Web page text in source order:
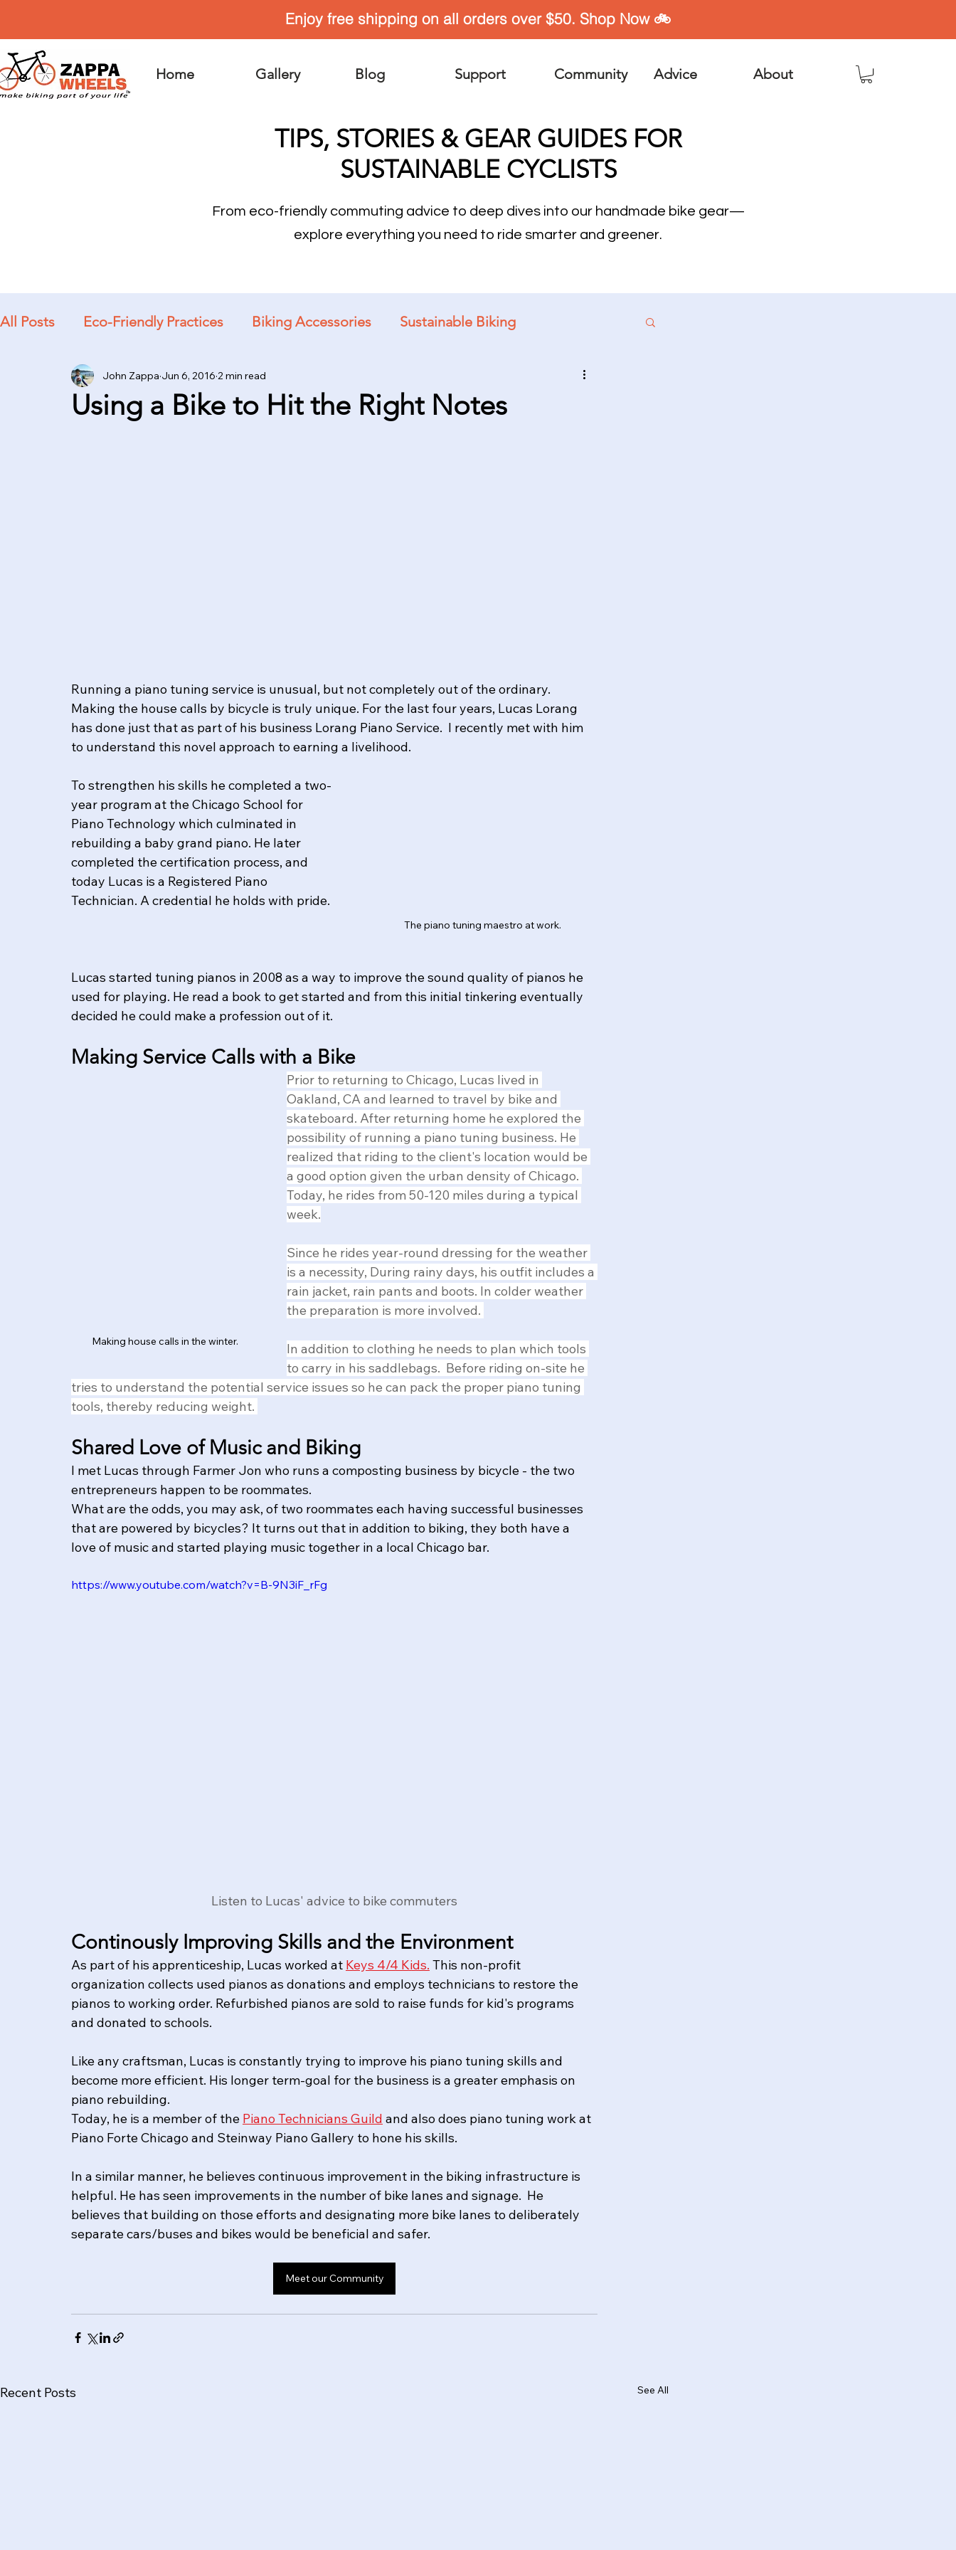
Enjoy free shipping on all orders over $50. Shop Now 🚲
Home Gallery Blog Support Community Advice About
TIPS, STORIES & GEAR GUIDES FOR
SUSTAINABLE CYCLISTS
From eco-friendly commuting advice to deep dives into our handmade bike gear—
explore everything you need to ride smarter and greener.
All Posts Eco-Friendly Practices Biking Accessories Sustainable Biking
Practical Advice
Using a Bike to Hit the Right Notes
John Zappa Jun 6, 2016 2 min read
Running a piano tuning service is unusual, but not completely out of the ordinary.
Making the house calls by bicycle is truly unique. For the last four years, Lucas Lorang
has done just that as part of his business Lorang Piano Service.  I recently met with him
to understand this novel approach to earning a livelihood.
The piano tuning maestro at work.
To strengthen his skills he completed a two-
year program at the Chicago School for
Piano Technology which culminated in
rebuilding a baby grand piano. He later
completed the certification process, and
today Lucas is a Registered Piano
Technician. ​A credential he holds with pride.
Lucas started tuning pianos in 2008 as a way to improve the sound quality of pianos he
used for playing. He read a book to get started and from this initial tinkering eventually
decided he could make a profession out of it.
Making Service Calls with a Bike
Making house calls in the winter.
Prior to returning to Chicago, Lucas lived in
Oakland, CA and learned to travel by bike and
skateboard. After returning home he explored the
possibility of running a piano tuning business. ​He
realized that riding to the client's location would be
a good option given the urban density of Chicago.
Today, he rides from 50-120 miles during a typical
week.
Since he rides year-round dressing for the weather
is a necessity, During rainy days, his outfit includes a
rain jacket, rain pants and boots. In colder weather
the preparation is more involved.
In addition to clothing he needs to plan which tools
to carry in his saddlebags.  Before riding on-site he
tries to understand the potential service issues so he can pack the proper piano tuning
tools, thereby reducing weight.
Shared Love of Music and Biking
I met Lucas through Farmer Jon who runs a composting business by bicycle - the two
entrepreneurs happen to be roommates.
What are the odds, you may ask, of two roommates each having successful businesses
that are powered by bicycles? It turns out that in addition to biking, they both have a
love of music and started playing music together in a local Chicago bar.
https://www.youtube.com/watch?v=B-9N3iF_rFg
Listen to Lucas' advice to bike commuters
Continously Improving Skills and the Environment
​﻿As part of his apprenticeship, Lucas worked at Keys 4/4 Kids. This non-profit
organization collects used pianos as donations and employs technicians to restore the
pianos to working order. Refurbished pianos are sold to raise funds for kid's programs
and donated to schools.
Like any craftsman, Lucas is constantly trying to improve his piano tuning skills and
become more efficient. His longer term-goal for the business is a greater emphasis on
piano rebuilding.
Today, he is a member of the Piano Technicians Guild and also does piano tuning work at
Piano Forte Chicago and Steinway Piano Gallery to hone his skills.
In a similar manner, he believes continuous improvement in the biking infrastructure is
helpful. He has seen improvements in the number of bike lanes and signage.  He
believes that building on those efforts and designating more bike lanes to deliberately
separate cars/buses and bikes would be beneficial and safer.
Meet our Community
Recent Posts See All